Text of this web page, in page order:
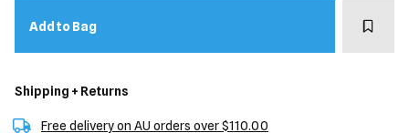
Add to Bag Add
Shipping + Returns
Free delivery on AU orders over $110.00